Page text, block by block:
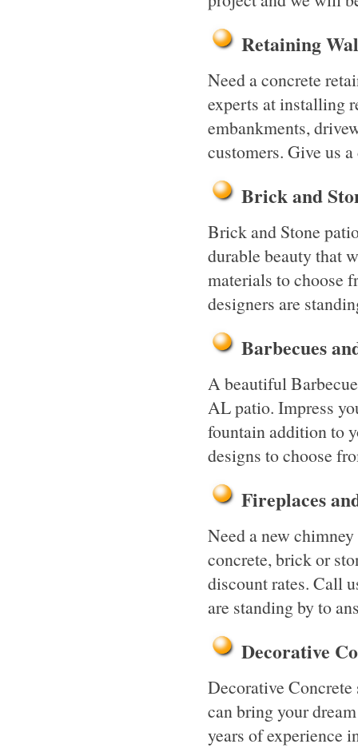
Retaining
Need a concrete
experts at installing
embankments,
customers. Give us
Brick and
Brick and Stone
durable beauty that
materials to choose
designers are
Barbecues
A beautiful
AL patio. Impress
fountain addition to
designs to choose
Fireplaces
Need a new
concrete, brick or
discount rates. Call
are standing by to
Decorative
Decorative
can bring your
years of experience